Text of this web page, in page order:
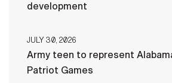
development
JULY 30, 2026
Army teen to represent
Patriot Games